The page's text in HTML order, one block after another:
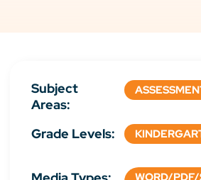
Subject
Areas:
Grade Levels:
WORD/PDF/